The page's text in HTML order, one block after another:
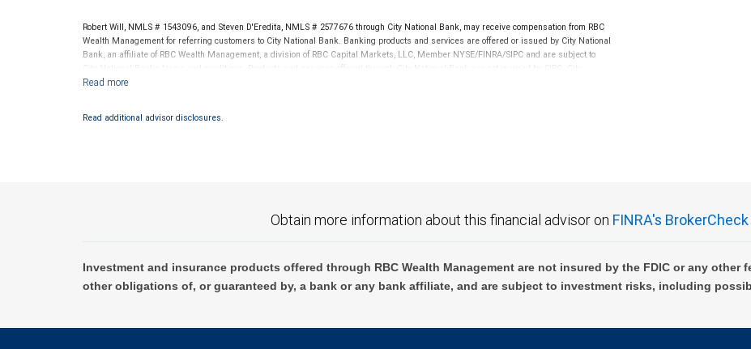
made in connection with your independent tax advisor.
Robert Will, NMLS # 1543096, and Steven D'Eredita, NMLS # 2577676 through City National Bank, may receive compensation from RBC
Wealth Management for referring customers to City National Bank. Banking products and services are offered or issued by City National
Bank, an affiliate of RBC Wealth Management, a division of RBC Capital Markets, LLC, Member NYSE/FINRA/SIPC and are subject to
City National Banks terms and conditions. Products and services offered through City National Bank are not insured by SIPC. City
National Bank Member FDIC.
Bank and may lose value.
Read additional advisor disclosures.
Obtain more information about this financial advisor on FINRA's
Investment and insurance products offered through RBC Wealth Management are not insured by the FDIC or any other
other obligations of, or guaranteed by, a bank or any bank affiliate, and are subject to investment risks, including